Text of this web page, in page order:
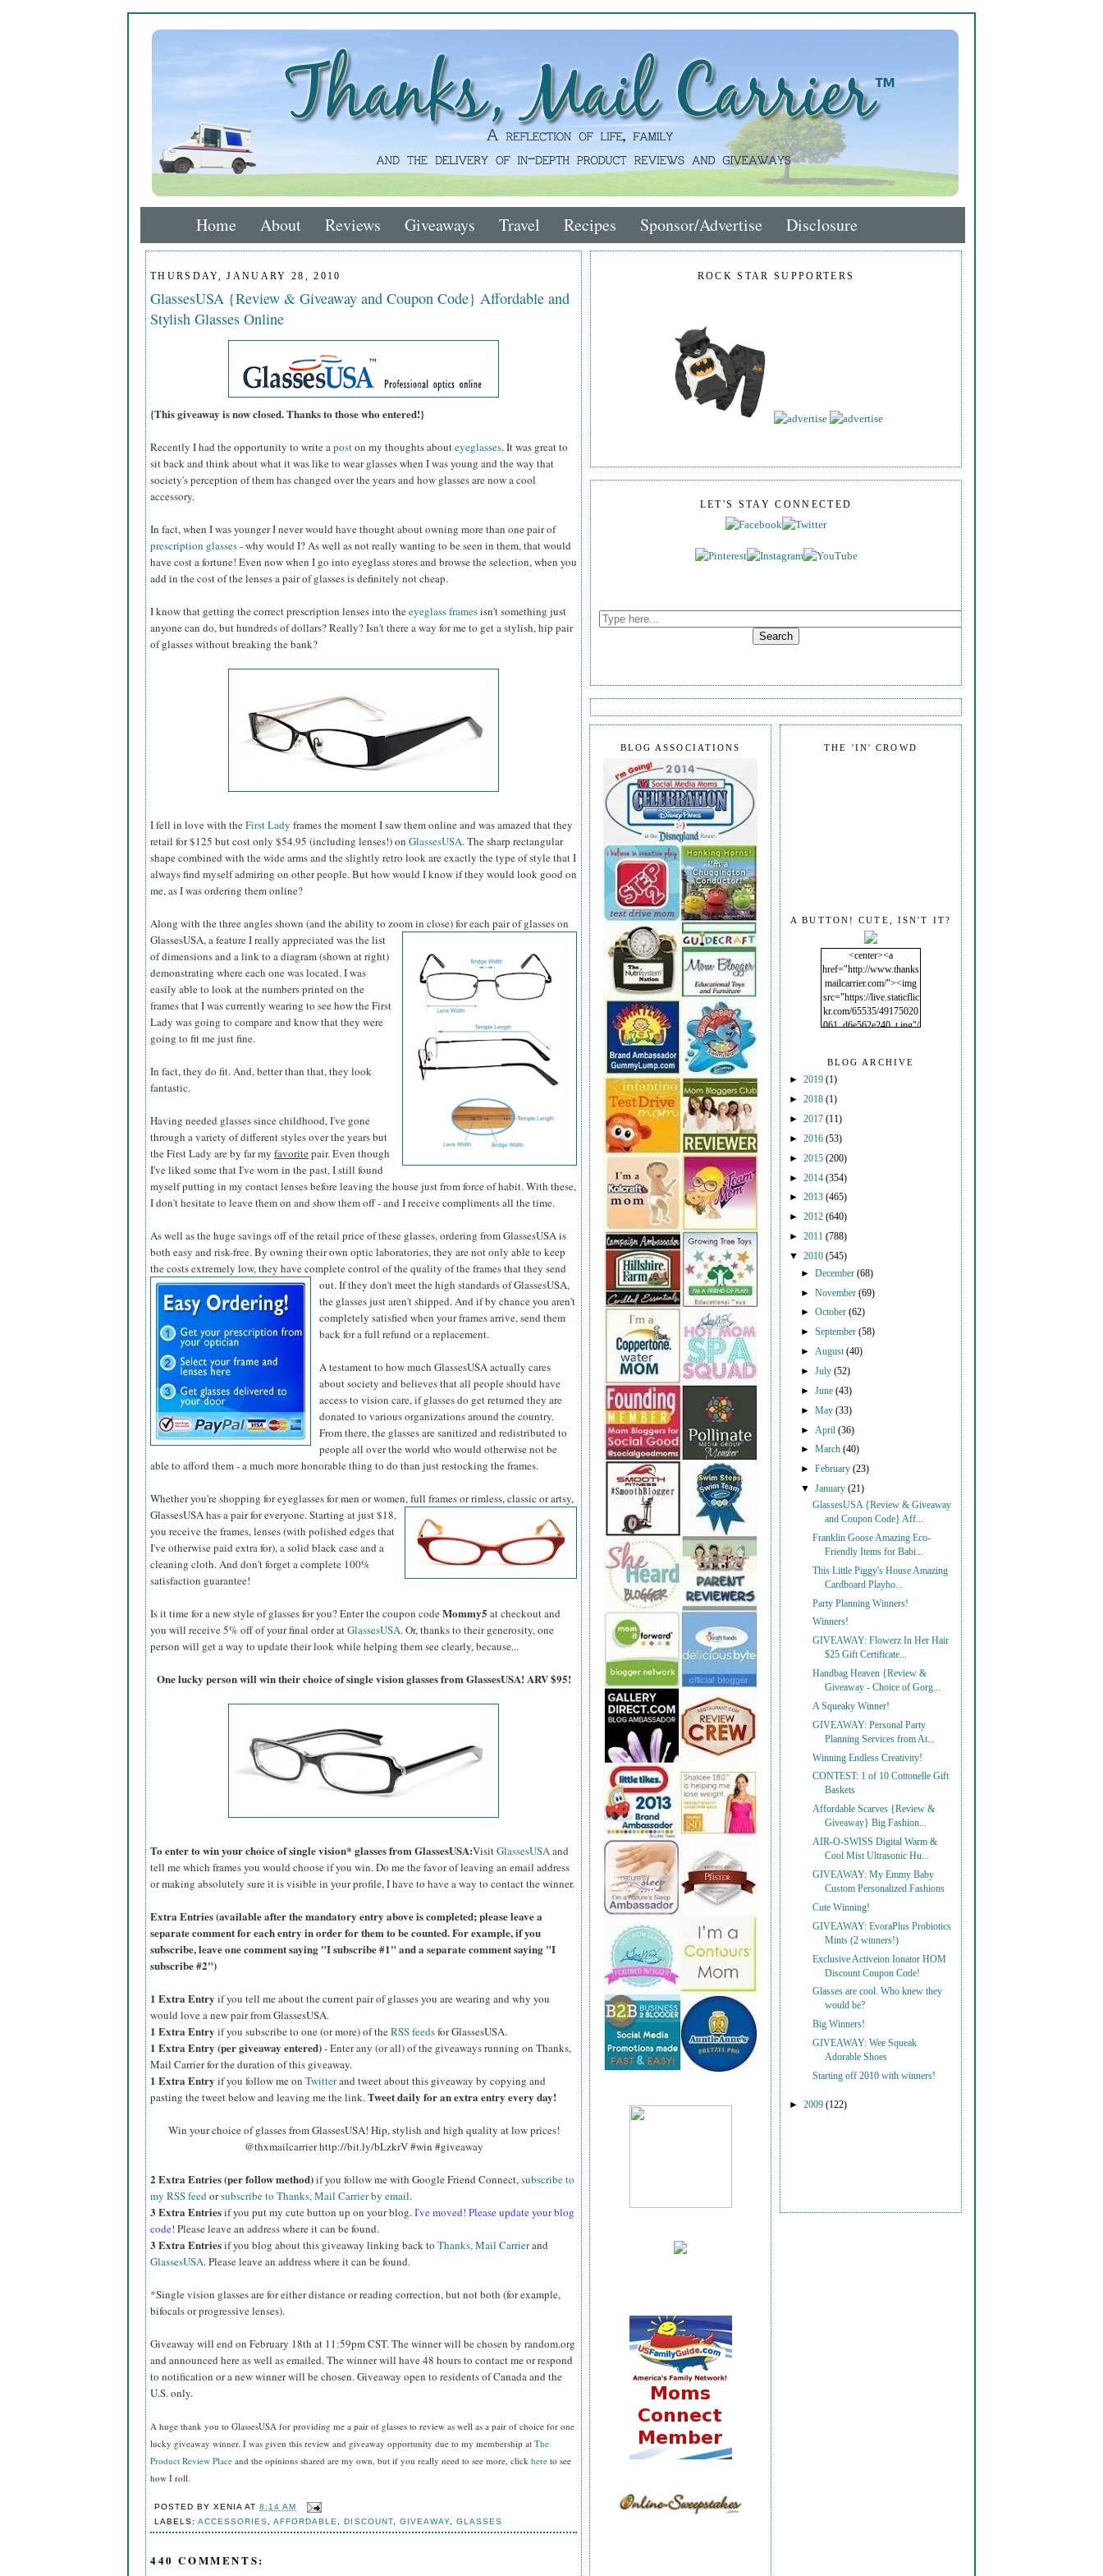
Home About Reviews Giveaways Travel Recipes Sponsor/Advertise Disclosure
THURSDAY, JANUARY 28, 2010
GlassesUSA {Review & Giveaway and Coupon Code} Affordable and
Stylish Glasses Online
{This giveaway is now closed. Thanks to those who entered!}
Recently I had the opportunity to write aposton my thoughts abouteyeglasses. It was great to
sit back and think about what it was like to wear glasses when I was young and the way that
society's perception of them has changed over the years and how glasses are now a cool
accessory.
In fact, when I was younger I never would have thought about owning more than one pair of
prescription glasses- why would I? As well as not really wanting to be seen in them, that would
have cost a fortune! Even now when I go into eyeglass stores and browse the selection, when you
add in the cost of the lenses a pair of glasses is definitely not cheap.
I know that getting the correct prescription lenses into theeyeglass framesisn't something just
anyone can do, but hundreds of dollars? Really? Isn't there a way for me to get a stylish, hip pair
of glasses without breaking the bank?
I fell in love with theFirst Lady frames the moment I saw them online and was amazed that they
retail for $125 but cost only $54.95 (including lenses!) on GlassesUSA. The sharp rectangular
shape combined with the wide arms and the slightly retro look are exactly the type of style that I
always find myself admiring on other people. But how would I know if they would look good on
me, as I was ordering them online?
Along with the three angles shown (and the ability to zoom in close) for each pair of glasses on
GlassesUSA,a feature I really appreciated was the list
of dimensions and a link to a diagram (shown at right)
demonstrating where each one was located. I was
easily able to look at the numbers printed on the
frames that I was currently wearing to see how the First
Lady was going to compare and know that they were
going to fit me just fine.
In fact, they do fit. And, better than that, they look
fantastic.
Having needed glasses since childhood, I've gone
through a variety of different styles over the years but
the First Lady are by far my favoritepair. Even though
I've liked some that I've worn in the past, I still found
myself putting in my contact lenses before leaving the house just from force of habit. With these,
I don't hesitate to leave them on and show them off - and I receive compliments all the time.
As well as the huge savings off of the retail price of these glasses, ordering from GlassesUSA is
both easy and risk-free. By owning their own optic laboratories, they are not only able to keep
the costs extremely low, they have complete control of the quality of the frames that they send
out. If they don't meet the high standards of GlassesUSA,
the glasses just aren't shipped. And if by chance you aren't
completely satisfied when your frames arrive, send them
back for a full refund or a replacement.
A testament to how much GlassesUSA actually cares
about society and believes that all people should have
access to vision care, if glasses do get returned they are
donated to various organizations around the country.
From there, the glasses are sanitized and redistributed to
people all over the world who would otherwise not be
able to afford them - a much more honorable thing to do than just restocking the frames.
Whether you're shopping for eyeglasses for men or women, full frames or rimless, classic or artsy,
GlassesUSAhas a pair for everyone. Starting at just $18,
you receive the frames, lenses (with polished edges that
I've otherwise paid extra for), a solid black case and a
cleaning cloth. And don't forget a complete 100%
satisfaction guarantee!
Is it time for a new style of glasses for you? Enter the coupon codeMommy5 at checkout and
you will receive 5% off of your final order atGlassesUSA. Or, thanks to their generosity, one
person will get a way to update their look while helping them see clearly, because...
One lucky person will win their choice of single vision glasses from GlassesUSA! ARV $95!
To enter to win your choice of single vision* glasses from GlassesUSA:VisitGlassesUSAand
tell me which frames you would choose if you win.Do me the favor of leaving an email address
or making absolutely sure it is visible in your profile, I have to have a way to contact the winner.
Extra Entries (available after the mandatory entry above is completed; please leave a
separate comment for each entry in order for them to be counted. For example, if you
subscribe, leave one comment saying "I subscribe #1" and a separate comment saying "I
subscribe #2")
1 Extra Entry if you tell me about the current pair of glasses you are wearing and why you
would love a new pair from GlassesUSA.
1 Extra Entry if you subscribe to one (or more) of theRSS feedsfor GlassesUSA.
1 Extra Entry (per giveaway entered)- Enter any (or all) of the giveaways running on Thanks,
Mail Carrier for the duration of this giveaway.
1 Extra Entry if you follow me on Twitterand tweet about this giveaway by copying and
pasting the tweet below and leaving me the link.Tweet daily for an extra entry every day!
Win your choice of glasses from GlassesUSA! Hip, stylish and high quality at low prices!
@thxmailcarrier http://bit.ly/bLzkrV #win #giveaway
2 Extra Entries (per follow method)if you follow me with Google Friend Connect,subscribe to
my RSS feedorsubscribe to Thanks, Mail Carrier by email.
3 Extra Entriesif you put my cute button up on your blog.I've moved! Please update your blog
code! Please leave an address where it can be found.
3 Extra Entriesif you blog about this giveaway linking back to Thanks, Mail Carrierand
GlassesUSA. Please leave an address where it can be found.
*Single vision glasses are for either distance or reading correction, but not both (for example,
bifocals or progressive lenses).
Giveaway will end on February 18th at 11:59pm CST. The winner will be chosen by random.org
and announced here as well as emailed. The winner will have 48 hours to contact me or respond
to notification or a new winner will be chosen. Giveaway open to residents of Canada and the
U.S. only.
A huge thank you to GlassesUSA for providing me a pair of glasses to review as well as a pair of choice for one
lucky giveaway winner. I was given this review and giveaway opportunity due to my membership at The
Product Review Place and the opinions shared are my own, but if you really need to see more, click here to see
how I roll.
POSTED BYXENIA AT8:14 AM
LABELS:ACCESSORIES ,AFFORDABLE ,DISCOUNT, GIVEAWAY, GLASSES
440 COMMENTS:
ROCK STAR SUPPORTERS
LET'S STAY CONNECTED
THE 'IN' CROWD
A BUTTON! CUTE, ISN'T IT?
<center><a
href="http://www.thanks
mailcarrier.com/"><img
src="https://live.staticflic
kr.com/65535/49175020
061_d6e562e240_t.jpg"/
BLOG ARCHIVE
► 2019 (1)
► 2018 (1)
► 2017 (11)
► 2016 (53)
► 2015 (200)
► 2014 (354)
► 2013 (465)
► 2012 (640)
► 2011 (788)
▼ 2010 (545)
►December(68)
►November(69)
►October(62)
►September(58)
► August(40)
►July(52)
►June(43)
►May(33)
► April(36)
►March(40)
►February(23)
▼January(21)
GlassesUSA {Review & Giveaway
and Coupon Code} Aff...
Franklin Goose Amazing Eco-
Friendly Items for Babi...
This Little Piggy's House Amazing
Cardboard Playho...
Party Planning Winners!
Winners!
GIVEAWAY: Flowerz In Her Hair
$25 Gift Certificate...
Handbag Heaven {Review &
Giveaway - Choice of Gorg...
A Squeaky Winner!
GIVEAWAY: Personal Party
Planning Services from At...
Winning Endless Creativity!
CONTEST: 1 of 10 Cottonelle Gift
Baskets
Affordable Scarves {Review &
Giveaway} Big Fashion...
AIR-O-SWISS Digital Warm &
Cool Mist Ultrasonic Hu...
GIVEAWAY: My Emmy Baby
Custom Personalized Fashions
Cute Winning!
GIVEAWAY: EvoraPlus Probiotics
Mints (2 winners!)
Exclusive Activeion Ionator HOM
Discount Coupon Code!
Glasses are cool. Who knew they
would be?
Big Winners!
GIVEAWAY: Wee Squeak
Adorable Shoes
Starting off 2010 with winners!
► 2009 (122)
BLOG ASSOCIATIONS